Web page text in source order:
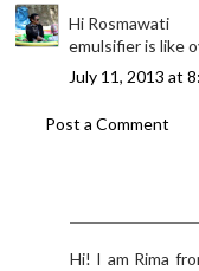
Hi Rosmawati
emulsifier is like
July 11, 2013 at
Post a Comment
Hi! I am Rima